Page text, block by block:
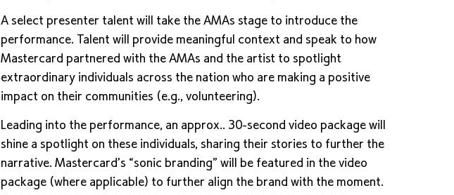
A select presenter talent will take the AMAs stage to introduce the
performance. Talent will provide meaningful context and speak to how
Mastercard partnered with the AMAs and the artist to spotlight
extraordinary individuals across the nation who are making a positive
impact on their communities (e.g., volunteering).
Leading into the performance, an approx.. 30-second video package will
shine a spotlight on these individuals, sharing their stories to further the
narrative. Mastercard’s “sonic branding” will be featured in the video
package (where applicable) to further align the brand with the moment.